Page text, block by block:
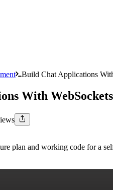
Build Chat Applications
With
plan and working code for a